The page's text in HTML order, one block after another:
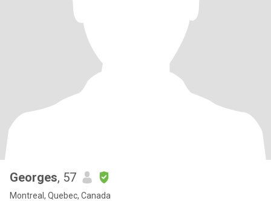
Georges, 57
Montreal, Quebec, Canada